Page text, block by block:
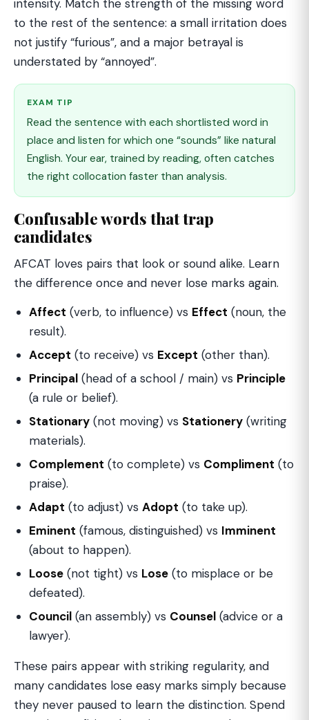
intensity. Match the strength of the missing word
to the rest of the sentence: a small irritation does
not justify “furious”, and a major betrayal is
understated by “annoyed”.
EXAM TIP
Read the sentence with each shortlisted word in
place and listen for which one “sounds” like natural
English. Your ear, trained by reading, often catches
the right collocation faster than analysis.
Confusable words that trap
candidates
AFCAT loves pairs that look or sound alike. Learn
the difference once and never lose marks again.
Affect (verb, to influence) vs Effect (noun, the
result).
Accept (to receive) vs Except (other than).
Principal (head of a school / main) vs Principle
(a rule or belief).
Stationary (not moving) vs Stationery (writing
materials).
Complement (to complete) vs Compliment (to
praise).
Adapt (to adjust) vs Adopt (to take up).
Eminent (famous, distinguished) vs Imminent
(about to happen).
Loose (not tight) vs Lose (to misplace or be
defeated).
Council (an assembly) vs Counsel (advice or a
lawyer).
These pairs appear with striking regularity, and
many candidates lose easy marks simply because
they never paused to learn the distinction. Spend